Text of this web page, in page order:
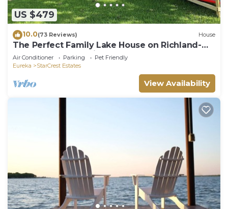
US $479
10.0(73 Reviews) House
The Perfect Family Lake House on Richland-
Chambers Reservoir
Air Conditioner Parking
Pet Friendly
Eureka
StarCrest Estates
View Availability